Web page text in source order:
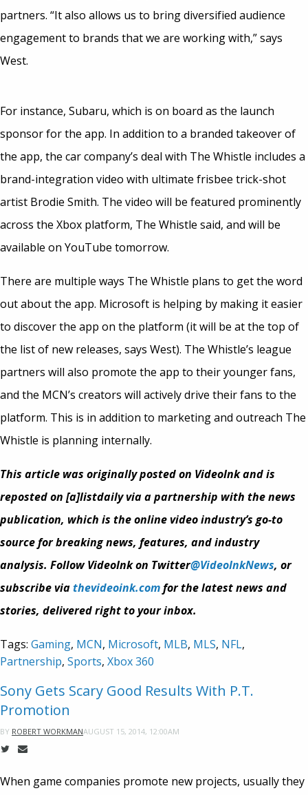
partners. “It also allows us to bring diversified audience
engagement to brands that we are working with,” says
West.
For instance, Subaru, which is on board as the launch
sponsor for the app. In addition to a branded takeover of
the app, the car company’s deal with The Whistle includes a
brand-integration video with ultimate frisbee trick-shot
artist Brodie Smith. The video will be featured prominently
across the Xbox platform, The Whistle said, and will be
available on YouTube tomorrow.
There are multiple ways The Whistle plans to get the word
out about the app. Microsoft is helping by making it easier
to discover the app on the platform (it will be at the top of
the list of new releases, says West). The Whistle’s league
partners will also promote the app to their younger fans,
and the MCN’s creators will actively drive their fans to the
platform. This is in addition to marketing and outreach The
Whistle is planning internally.
This article was originally posted on VideoInk and is
reposted on [a]listdaily via a partnership with the news
publication, which is the online video industry’s go-to
source for breaking news, features, and industry
analysis. Follow VideoInk on Twitter@VideoInkNews, or
subscribe viathevideoink.comfor the latest news and
stories, delivered right to your inbox.
Tags: Gaming, MCN, Microsoft, MLB, MLS, NFL,
Partnership, Sports, Xbox 360
Sony Gets Scary Good Results With P.T.
Promotion
BY ROBERT WORKMANAUGUST 15, 2014, 12:00AM
When game companies promote new projects, usually they